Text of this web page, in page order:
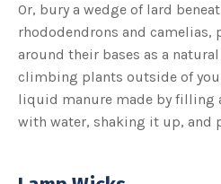
Or, bury a wedge of lard
rhododendrons and camelias,
around their bases as a
climbing plants outside of
liquid manure made by filling
with water, shaking it up, and